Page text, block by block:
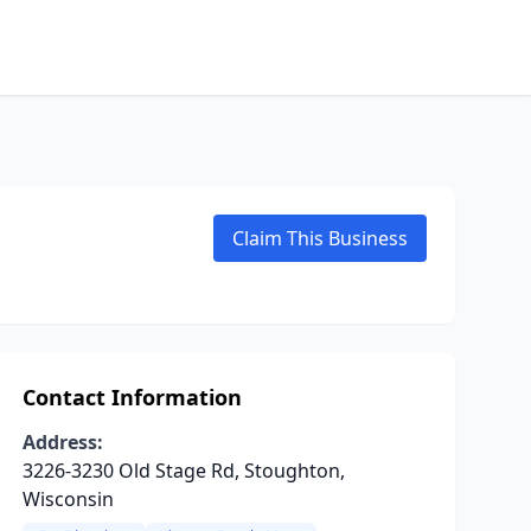
Claim This Business
Contact Information
Address:
3226-3230 Old Stage Rd, Stoughton,
Wisconsin